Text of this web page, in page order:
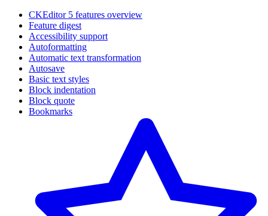
CKEditor 5 features overview
Feature digest
Accessibility support
Autoformatting
Automatic text transformation
Autosave
Basic text styles
Block indentation
Block quote
Bookmarks